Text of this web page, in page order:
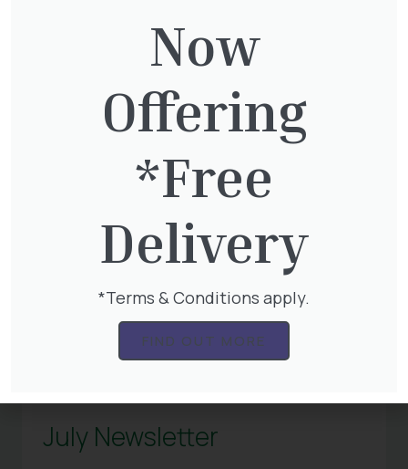
Related
Articles
July Newsletter
Now
Offering
*Free
Delivery
*Terms & Conditions apply.
FIND OUT MORE